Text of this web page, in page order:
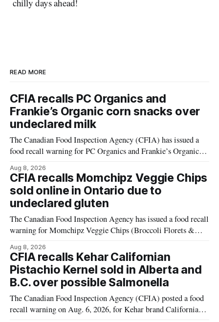
chilly days ahead!
READ MORE
CFIA recalls PC Organics and
Frankie’s Organic corn snacks over
undeclared milk
The Canadian Food Inspection Agency (CFIA) has issued a
food recall warning for PC Organics and Frankie’s Organic
products contain milk that is not declared on the label. The
alert was originally published Aug. 8, 2026, and applies to
products distributed
Aug 8, 2026
CFIA recalls Momchipz Veggie Chips
sold online in Ontario due to
undeclared gluten
The Canadian Food Inspection Agency has issued a food recall
warning for Momchipz Veggie Chips (Broccoli Florets &
contains gluten that is not declared on the label. The recall
matters for people who must avoid gluten, including those
with celiac disease or
Aug 8, 2026
CFIA recalls Kehar Californian
Pistachio Kernel sold in Alberta and
B.C. over possible Salmonella
The Canadian Food Inspection Agency (CFIA) posted a food
recall warning on Aug. 6, 2026, for Kehar brand Californian